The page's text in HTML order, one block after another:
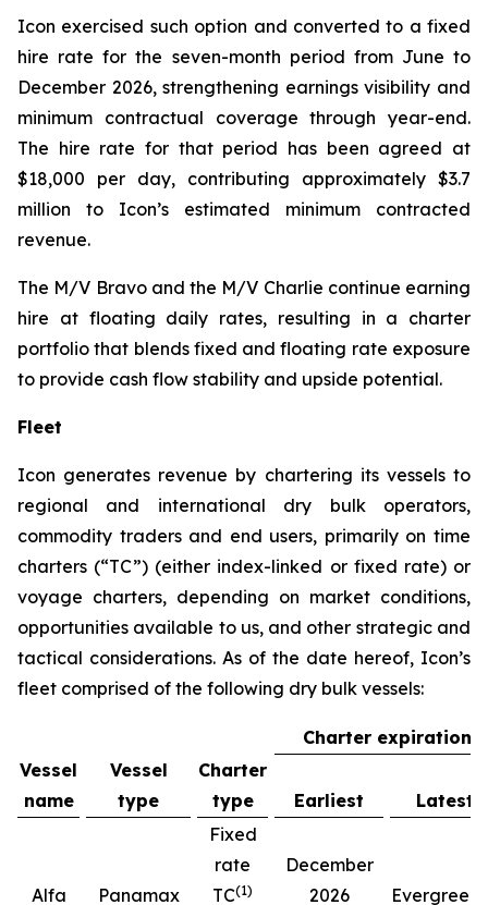
Icon exercised such option and converted to a fixed
hire rate for the seven-month period from June to
December 2026, strengthening earnings visibility and
minimum contractual coverage through year-end.
The hire rate for that period has been agreed at
$18,000 per day, contributing approximately $3.7
million to Icon’s estimated minimum contracted
revenue.
The M/V Bravoand the M/V Charlie continue earning
hire at floating daily rates, resulting in a charter
portfolio that blends fixed and floating rate exposure
to provide cash flow stability and upside potential.
Fleet
Icon generates revenue by chartering its vessels to
regional and international dry bulk operators,
commodity traders and end users, primarily on time
charters (“TC”) (either index-linked or fixed rate) or
voyage charters, depending on market conditions,
opportunities available to us, and other strategic and
tactical considerations. As of the date hereof, Icon’s
fleet comprised of the following dry bulk vessels:
Charter expiration
Vessel
name
Vessel
type
Charter
type
Earliest Latest
Alfa Panamax
Fixed
rate
TC(1)
December
2026
Evergreen